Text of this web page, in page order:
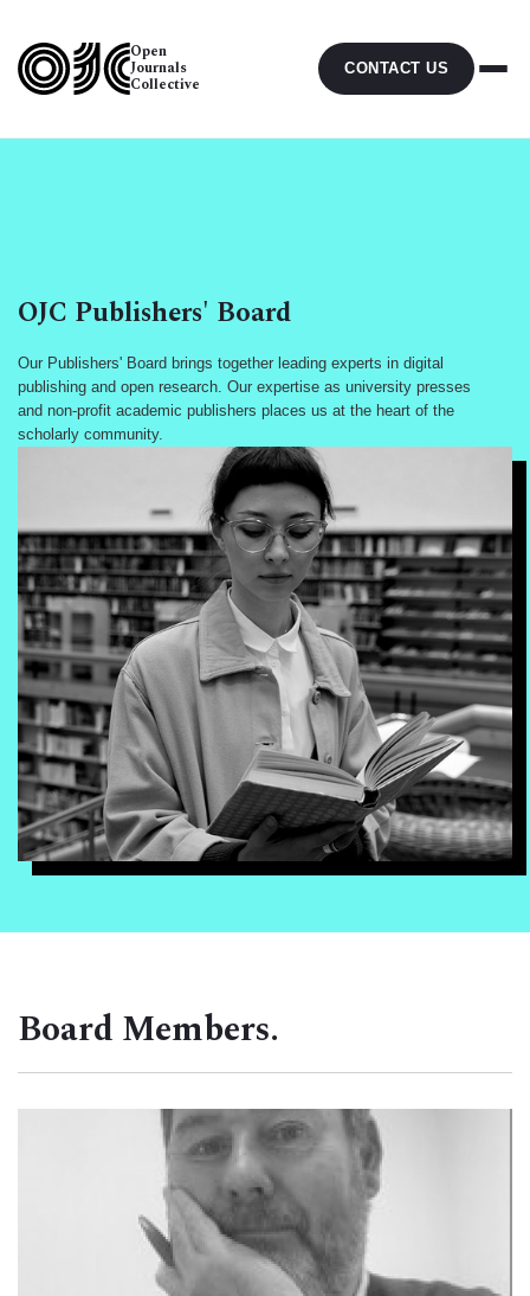
Open
Journals
Collective
CONTACT US
OJC Publishers' Board
Our Publishers' Board brings together leading experts in digital
publishing and open research. Our expertise as university presses
and non-profit academic publishers places us at the heart of the
scholarly community.
Board Members.